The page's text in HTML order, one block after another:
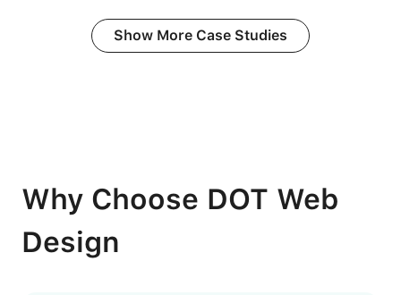
Show More Case Studies
Why Choose DOT Web
Design